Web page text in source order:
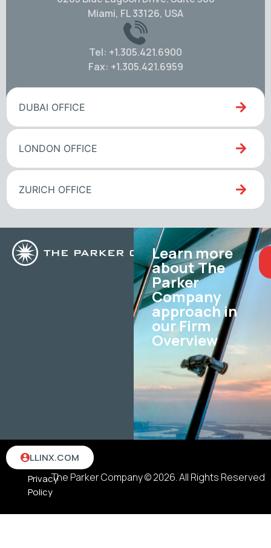
Miami, FL 33126, USA
Tel: +1.305.421.6900
Fax: +1.305.421.6959
DUBAI OFFICE
LONDON OFFICE
ZURICH OFFICE
Learn more
about The
Parker
Company
approach in
our Firm
Overview
The Parker Company © 2026. All Rights Reserved
Terms
Privacy
Policy
LLINX.COM